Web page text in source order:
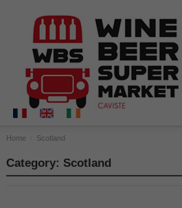
Home Scotland
Category: Scotland